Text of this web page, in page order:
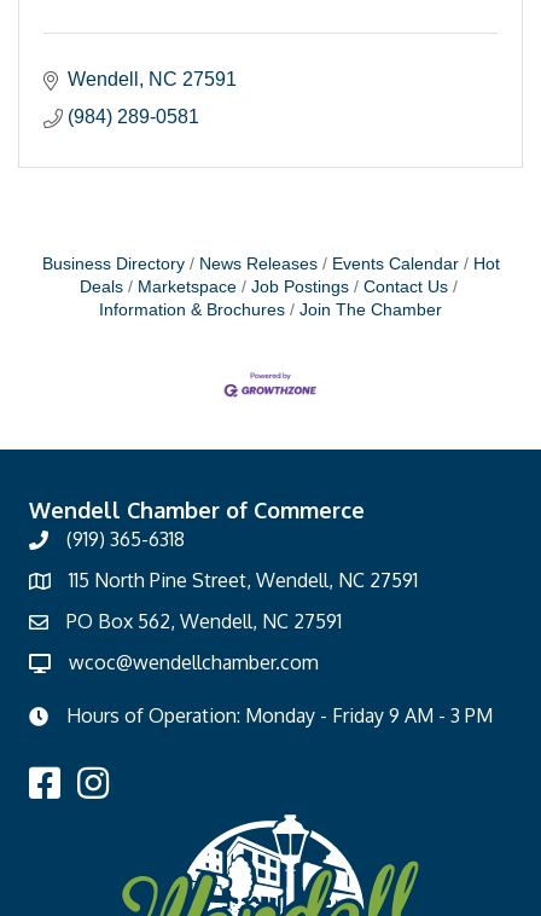
Wendell NC 27591
(984) 289-0581
Business Directory News Releases Events Calendar
Hot
Deals
Marketspace Job Postings
Contact Us
Information & Brochures
Join The Chamber
Wendell Chamber of Commerce
(919) 365-6318
115 North Pine Street, Wendell, NC 27591
PO Box 562, Wendell, NC 27591
wcoc@wendellchamber.com
Hours of Operation: Monday - Friday 9 AM - 3 PM